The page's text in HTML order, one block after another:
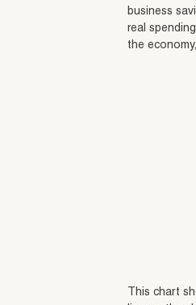
business
real
the
This chart